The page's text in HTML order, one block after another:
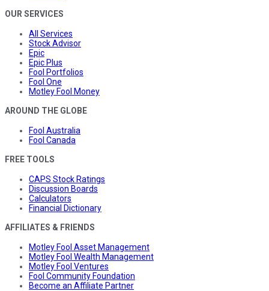
OUR SERVICES
All Services
Stock Advisor
Epic
Epic Plus
Fool Portfolios
Fool One
Motley Fool Money
AROUND THE GLOBE
Fool Australia
Fool Canada
FREE TOOLS
CAPS Stock Ratings
Discussion Boards
Calculators
Financial Dictionary
AFFILIATES & FRIENDS
Motley Fool Asset Management
Motley Fool Wealth Management
Motley Fool Ventures
Fool Community Foundation
Become an Affiliate Partner